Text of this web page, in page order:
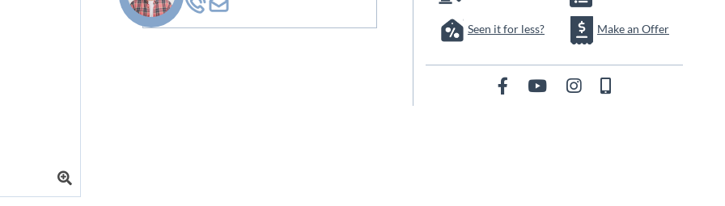
Seen it for less? Make an Offer